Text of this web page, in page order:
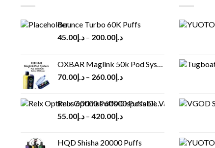
Bounce Turbo 60K Puffs
د.إ45.00 – د.إ200.00
OXBAR Maglink 50k Pod System
د.إ70.00 – د.إ260.00
Relx Optimus 60000 Puffs Disposable vape
د.إ55.00 – د.إ420.00
HQD Shisha 20000 Puffs